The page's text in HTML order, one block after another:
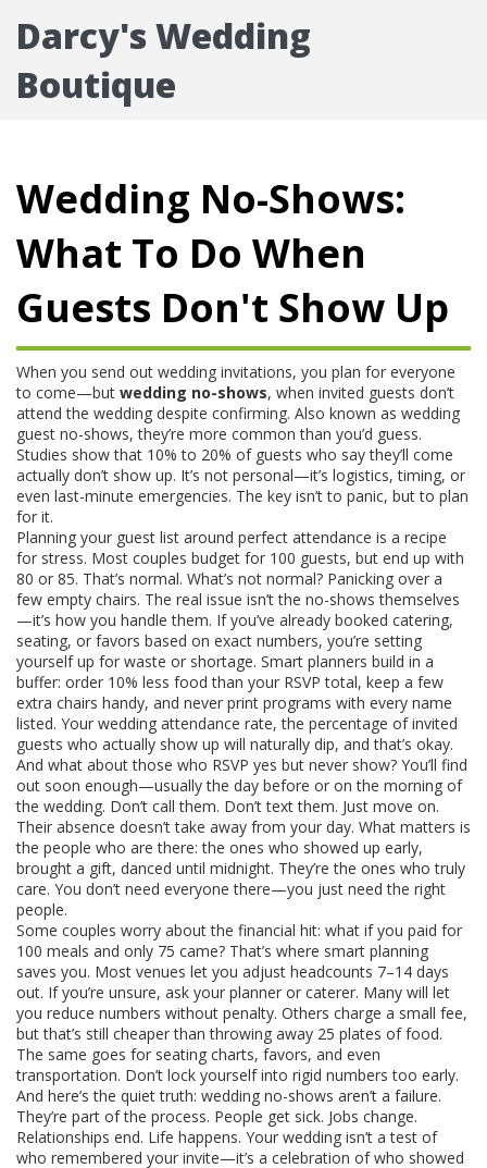
Darcy's Wedding
Boutique
Wedding No-Shows:
What To Do When
Guests Don't Show Up
When you send out wedding invitations, you plan for everyone
to come—but wedding no-shows, when invited guests don’t
attend the wedding despite confirming. Also known as wedding
guest no-shows, they’re more common than you’d guess.
Studies show that 10% to 20% of guests who say they’ll come
actually don’t show up. It’s not personal—it’s logistics, timing, or
even last-minute emergencies. The key isn’t to panic, but to plan
for it.
Planning your guest list around perfect attendance is a recipe
for stress. Most couples budget for 100 guests, but end up with
80 or 85. That’s normal. What’s not normal? Panicking over a
few empty chairs. The real issue isn’t the no-shows themselves
—it’s how you handle them. If you’ve already booked catering,
seating, or favors based on exact numbers, you’re setting
yourself up for waste or shortage. Smart planners build in a
buffer: order 10% less food than your RSVP total, keep a few
extra chairs handy, and never print programs with every name
listed. Your wedding attendance rate,the percentage of invited
guests who actually show up will naturally dip, and that’s okay.
And what about those who RSVP yes but never show? You’ll find
out soon enough—usually the day before or on the morning of
the wedding. Don’t call them. Don’t text them. Just move on.
Their absence doesn’t take away from your day. What matters is
the people who are there: the ones who showed up early,
brought a gift, danced until midnight. They’re the ones who truly
care. You don’t need everyone there—you just need the right
people.
Some couples worry about the financial hit: what if you paid for
100 meals and only 75 came? That’s where smart planning
saves you. Most venues let you adjust headcounts 7–14 days
out. If you’re unsure, ask your planner or caterer. Many will let
you reduce numbers without penalty. Others charge a small fee,
but that’s still cheaper than throwing away 25 plates of food.
The same goes for seating charts, favors, and even
transportation. Don’t lock yourself into rigid numbers too early.
And here’s the quiet truth: wedding no-shows aren’t a failure.
They’re part of the process. People get sick. Jobs change.
Relationships end. Life happens. Your wedding isn’t a test of
who remembered your invite—it’s a celebration of who showed